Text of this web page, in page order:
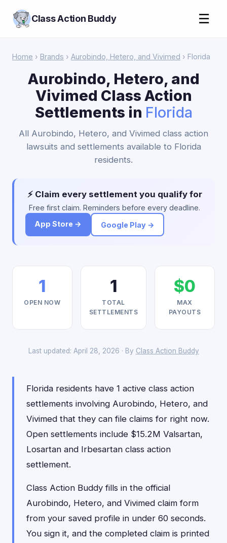
Class Action Buddy ☰
Home › Brands › Aurobindo, Hetero, and Vivimed › Florida
Aurobindo, Hetero, and
Vivimed Class Action
Settlements in Florida
All Aurobindo, Hetero, and Vivimed class action
lawsuits and settlements available to Florida
residents.
⚡ Claim every settlement you qualify for
Free first claim. Reminders before every deadline.
App Store →
Google Play →
1
OPEN NOW
1
TOTAL
SETTLEMENTS
$0
MAX
PAYOUTS
Last updated: April 28, 2026 · By Class Action Buddy
Florida residents have 1 active class action
settlements involving Aurobindo, Hetero, and
Vivimed that they can file claims for right now.
Open settlements include $15.2M Valsartan,
Losartan and Irbesartan class action
settlement.
Class Action Buddy fills in the official
Aurobindo, Hetero, and Vivimed claim form
from your saved profile in under 60 seconds.
You sign it, and the completed claim is printed